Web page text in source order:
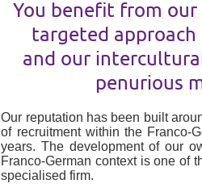
You benefit from
targeted
and our
penurious
Our reputation has been built
of recruitment within the Franco-
years. The development of our
Franco-German context is one of
specialised firm.